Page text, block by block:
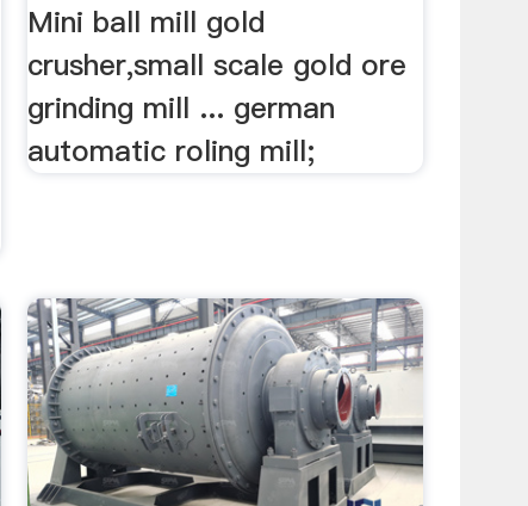
Mini ball mill gold
crusher,small scale gold ore
grinding mill ... german
automatic roling mill;